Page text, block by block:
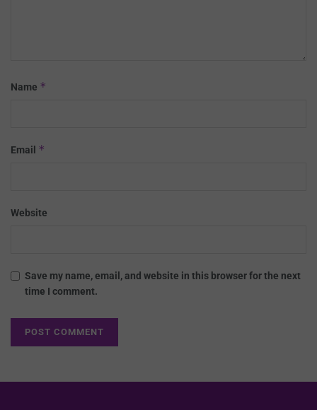
Name *
Email *
Website
Save my name, email, and website in this browser for the next
time I comment.